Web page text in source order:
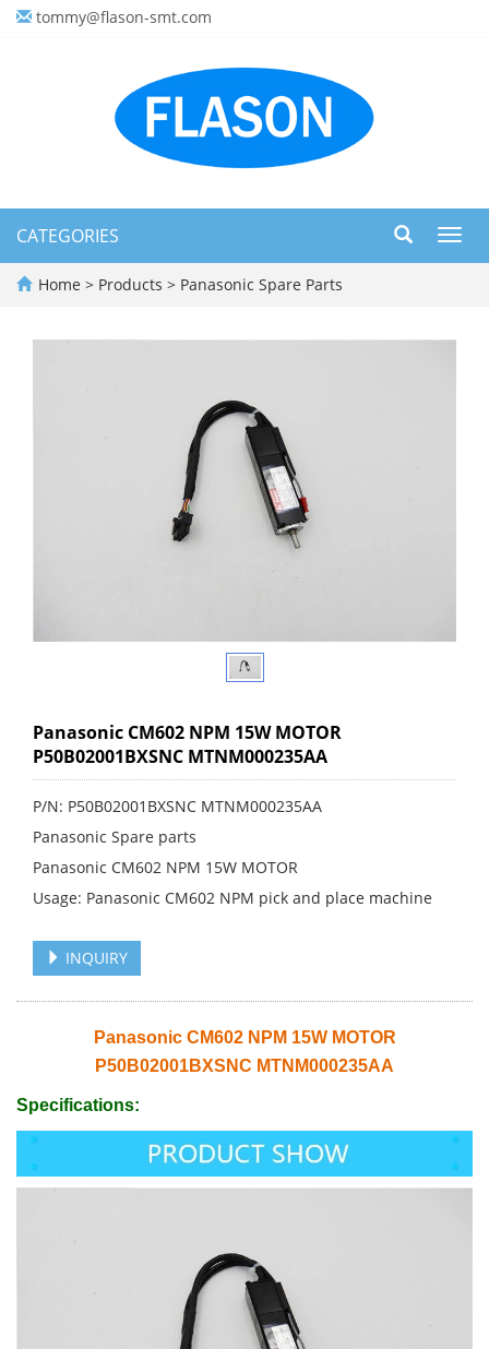
tommy@flason-smt.com
CATEGORIES
Home > Products > Panasonic Spare Parts
Panasonic CM602 NPM 15W MOTOR
P50B02001BXSNC MTNM000235AA
P/N: P50B02001BXSNC MTNM000235AA
Panasonic Spare parts
Panasonic CM602 NPM 15W MOTOR
Usage: Panasonic CM602 NPM pick and place machine
INQUIRY
Panasonic CM602 NPM 15W MOTOR
P50B02001BXSNC MTNM000235AA
Specifications: